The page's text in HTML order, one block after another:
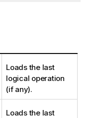
Loads the last
logical operation
(if any).
Loads the last